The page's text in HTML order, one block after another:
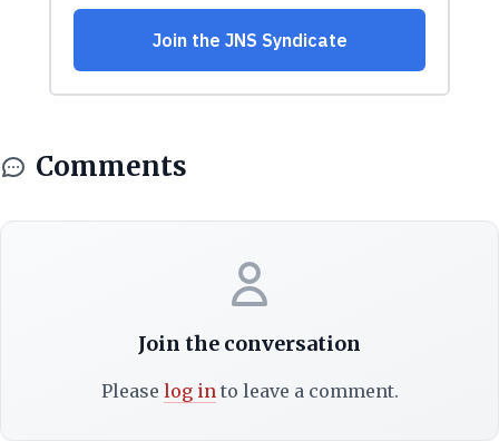
Comments
Join the conversation
Please log into leave a comment.